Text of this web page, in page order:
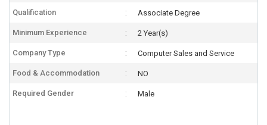
Qualification Associate Degree
Minimum Experience 2 Year(s)
Company Type Computer Sales and Service
Food & Accommodation NO
Required Gender Male